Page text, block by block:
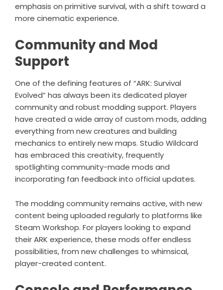
emphasis on primitive survival, with a shift toward a
more cinematic experience.
Community and Mod
Support
One of the defining features of “ARK: Survival
Evolved” has always been its dedicated player
community and robust modding support. Players
have created a wide array of custom mods, adding
everything from new creatures and building
mechanics to entirely new maps. Studio Wildcard
has embraced this creativity, frequently
spotlighting community-made mods and
incorporating fan feedback into official updates.
The modding community remains active, with new
content being uploaded regularly to platforms like
Steam Workshop. For players looking to expand
their ARK experience, these mods offer endless
possibilities, from new challenges to whimsical,
player-created content.